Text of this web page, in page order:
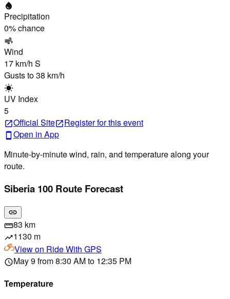
water_drop
Precipitation
0% chance
air
Wind
17 km/h S
Gusts to38 km/h
wb_sunny
UV Index
5
open_in_newOfficial Siteopen_in_newRegisterfor this event
smartphone Open in App
Minute-by-minute wind, rain, and temperature along your
route.
Siberia 100 Route Forecast
link
straighten83 km
trending_up1130 m
View on Ride With GPS
scheduleMay 9 from 8:30 AM to 12:35 PM
Temperature